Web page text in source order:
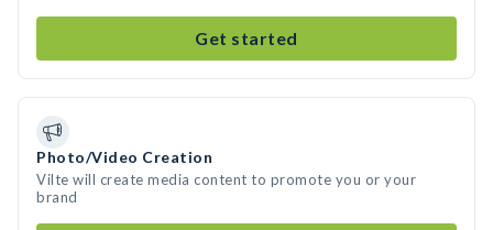
Get started
Photo/Video Creation
Vilte will create media content to promote you or your
brand